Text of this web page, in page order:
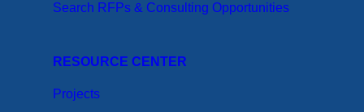
Search RFPs & Consulting Opportunities
RESOURCE CENTER
Projects